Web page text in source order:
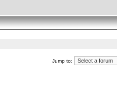
Jump to: